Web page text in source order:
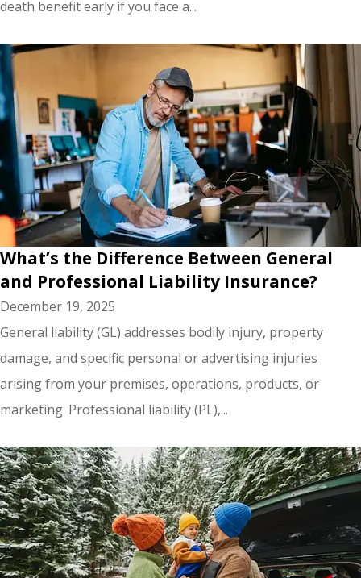
death benefit early if you face a...
What’s the Difference Between General
and Professional Liability Insurance?
December 19, 2025
General liability (GL) addresses bodily injury, property
damage, and specific personal or advertising injuries
arising from your premises, operations, products, or
marketing. Professional liability (PL),...